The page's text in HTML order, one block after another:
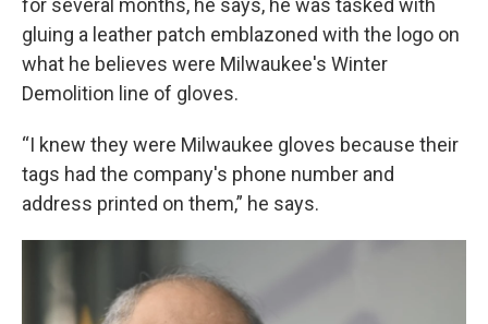
for several months, he says, he was tasked with
gluing a leather patch emblazoned with the logo on
what he believes were Milwaukee's Winter
Demolition line of gloves.
“I knew they were Milwaukee gloves because their
tags had the company's phone number and
address printed on them,” he says.